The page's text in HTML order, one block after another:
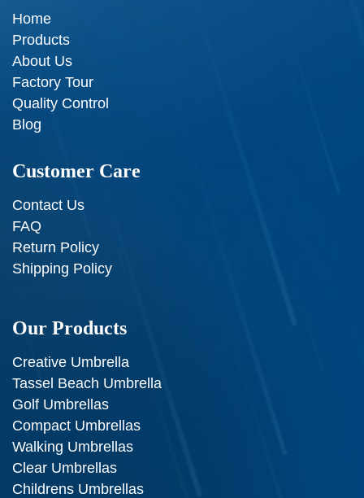
Home
Products
About Us
Factory Tour
Quality Control
Blog
Customer Care
Contact Us
FAQ
Return Policy
Shipping Policy
Our Products
Creative Umbrella
Tassel Beach Umbrella
Golf Umbrellas
Compact Umbrellas
Walking Umbrellas
Clear Umbrellas
Childrens Umbrellas